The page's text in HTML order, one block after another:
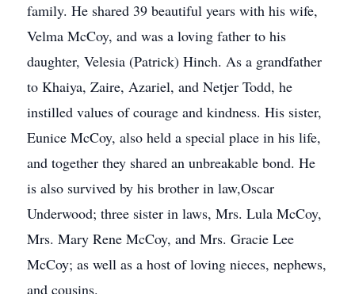
family. He shared 39 beautiful years with his wife,
Velma McCoy, and was a loving father to his
daughter, Velesia (Patrick) Hinch. As a grandfather
to Khaiya, Zaire, Azariel, and Netjer Todd, he
instilled values of courage and kindness. His sister,
Eunice McCoy, also held a special place in his life,
and together they shared an unbreakable bond. He
is also survived by his brother in law,Oscar
Underwood; three sister in laws, Mrs. Lula McCoy,
Mrs. Mary Rene McCoy, and Mrs. Gracie Lee
McCoy; as well as a host of loving nieces, nephews,
and cousins.